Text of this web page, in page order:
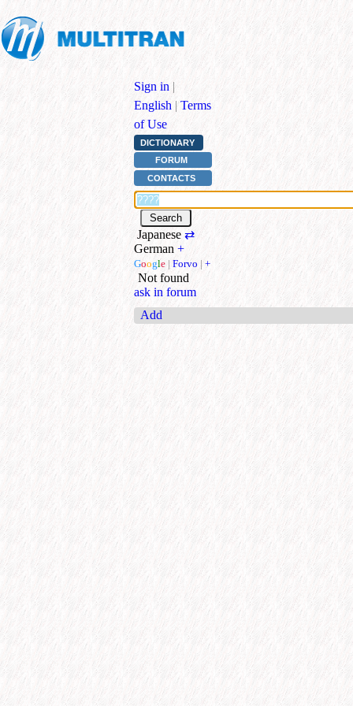
Sign in |
English | Terms
of Use
DICTIONARY
FORUM
CONTACTS
Japanese ⇄
German +
Google | Forvo | +
Not found
ask in forum
Add